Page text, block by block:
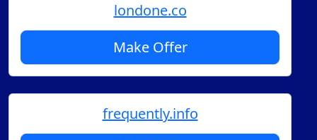
londone.co
Make Offer
frequently.info